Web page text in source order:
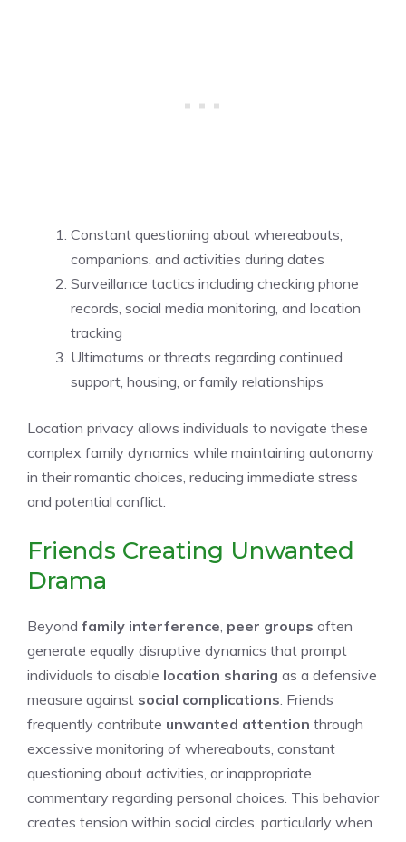
Constant questioning about whereabouts,
companions, and activities during dates
Surveillance tactics including checking phone
records, social media monitoring, and location
tracking
Ultimatums or threats regarding continued
support, housing, or family relationships
Location privacy allows individuals to navigate these
complex family dynamics while maintaining autonomy
in their romantic choices, reducing immediate stress
and potential conflict.
Friends Creating Unwanted
Drama
Beyond family interference peer groups often
generate equally disruptive dynamics that prompt
individuals to disable location sharing as a defensive
measure against social complications . Friends
frequently contribute unwanted attention through
excessive monitoring of whereabouts, constant
questioning about activities, or inappropriate
commentary regarding personal choices. This behavior
creates tension within social circles, particularly when